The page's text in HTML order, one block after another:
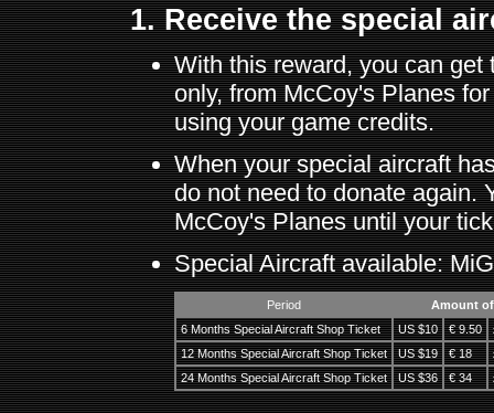
1. Receive the special
With this reward, you can
only, from McCoy's Planes
using your game credits.
When your special aircraft
do not need to donate again.
McCoy's Planes until your
Special Aircraft available:
Period
Amount
6 Months Special Aircraft Shop Ticket
US $10 € 9.50
12 Months Special Aircraft Shop Ticket
US $19 € 18
24 Months Special Aircraft Shop Ticket
US $36 € 34